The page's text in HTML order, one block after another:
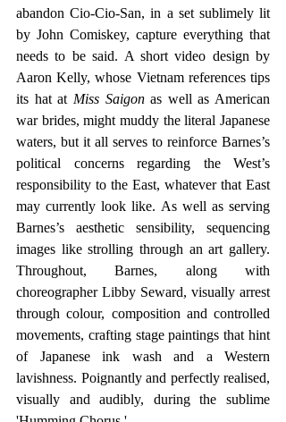
abandon Cio-Cio-San, in a set sublimely lit
by John Comiskey, capture everything that
needs to be said. A short video design by
Aaron Kelly, whose Vietnam references tips
its hat at Miss Saigon as well as American
war brides, might muddy the literal Japanese
waters, but it all serves to reinforce Barnes’s
political concerns regarding the West’s
responsibility to the East, whatever that East
may currently look like. As well as serving
Barnes’s aesthetic sensibility, sequencing
images like strolling through an art gallery.
Throughout, Barnes, along with
choreographer Libby Seward, visually arrest
through colour, composition and controlled
movements, crafting stage paintings that hint
of Japanese ink wash and a Western
lavishness. Poignantly and perfectly realised,
visually and audibly, during the sublime